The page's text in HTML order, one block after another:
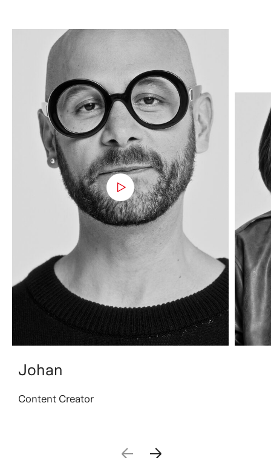
Johan
Content Creator